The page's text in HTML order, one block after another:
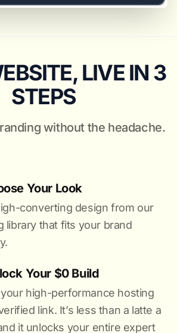
LIVE IN 3
STEPS
without the headache.
Your Look
converting design from our
library that fits your brand
Your $0 Build
high-performance hosting
link. It’s less than a latte a
it unlocks your entire expert